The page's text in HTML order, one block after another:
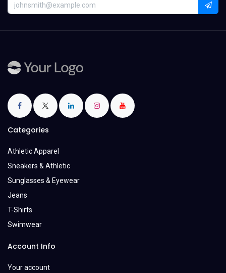
Categories
Athletic Apparel
Sneakers & Athletic
Sunglasses & Eyewear
Jeans
T-Shirts
Swimwear
Account Info
Your account